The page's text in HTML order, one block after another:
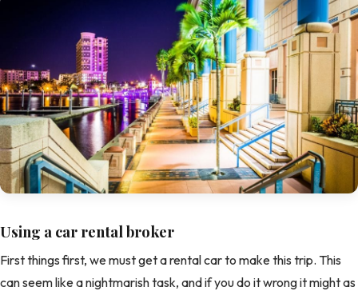
Using a car rental broker
First things first, we must get a rental car to make this trip. This
can seem like a nightmarish task, and if you do it wrong it might as